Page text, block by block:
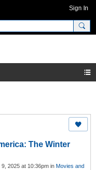
Sign In
The Winter
2025 at 10:36pm in Movies and